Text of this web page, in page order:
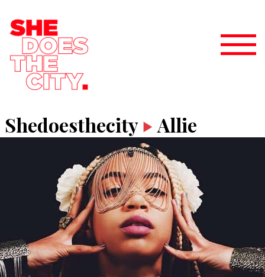
Shedoesthecity Allie